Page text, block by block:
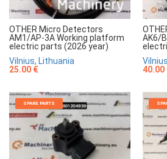
OTHER Micro Detectors
AM1/AP-3A Working platform
electric parts (2026 year)
Vilnius, Lithuania
25.00 €
AK6/
40.00
SPARE PARTS